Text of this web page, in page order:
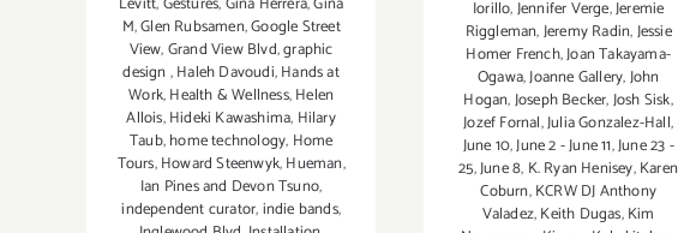
M,Glen Rubsamen,Google Street
View,Grand View Blvd,graphic
design ,Haleh Davoudi,Hands at
Work,Health & Wellness,Helen
Allois,Hideki Kawashima, Hilary
Taub,home technology, Home
Tours,Howard Steenwyk,Hueman,
Ian Pines and Devon Tsuno,
independent curator,indie bands,
Iorillo,Jennifer Verge,Jeremie
Riggleman,Jeremy Radin,Jessie
Homer French,Joan Takayama-
Ogawa,Joanne Gallery,John
Hogan,Joseph Becker,Josh Sisk,
Jozef Fornal,Julia Gonzalez-Hall,
June 10,June 2 - June 11,June 23 -
25,June 8, K. Ryan Henisey,Karen
Coburn,KCRW DJ Anthony
Valadez,Keith Dugas,Kim